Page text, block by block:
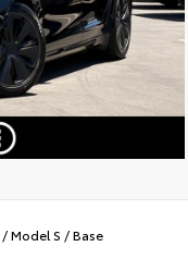
/Model S /Base